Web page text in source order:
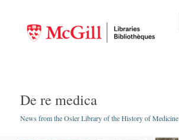
De re medica
News from the Osler Library of the History of Medicine